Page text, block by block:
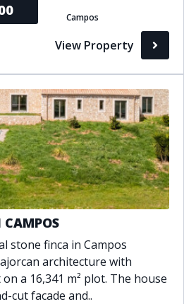
Campos
View Property
CAMPOS
stone finca in Campos
architecture with
a 16,341 m² plot. The house
cut facade and..